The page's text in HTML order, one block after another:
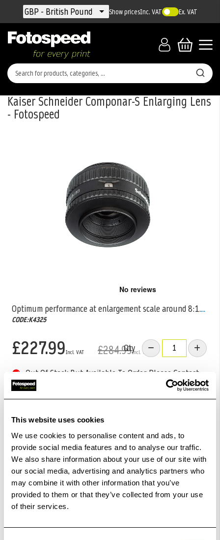
This website uses cookies
We use cookies to personalise content and ads, to
provide social media features and to analyse our traffic.
We also share information about your use of our site with
our social media, advertising and analytics partners who
may combine it with other information that you’ve
provided to them or that they’ve collected from your use
of their services.
Currency
GBP - British Pound Show pricesInc. VAT Ex. VAT
Kaiser Schneider Componar-S Enlarging Lens
- Fotospeed
Optimum performance at enlargement scale around 8:1....
CODE:K4325
£227.99 £284.99
Qty
Out Of Stock But Available To Order. Please Contact
One Of Our Team Members Regarding Delivery Times -
01249 714555.
Add to Basket
Check out with
beginning
images
gallery